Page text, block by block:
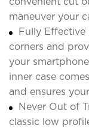
maneuver your
Fully Effective
corners and
your
inner case
and ensures
Never Out of
classic low